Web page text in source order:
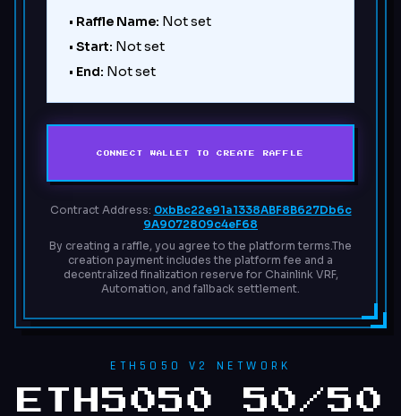
• Raffle Name: Not set
• Start: Not set
• End: Not set
CONNECT WALLET TO CREATE RAFFLE
Contract Address: 0xbBc22e91a1338ABF8B627Db6c
9A9072809c4eF68
By creating a raffle, you agree to the platform terms.The
creation payment includes the platform fee and a
decentralized finalization reserve for Chainlink VRF,
Automation, and fallback settlement.
ETH5050 V2 NETWORK
ETH5050 50/50